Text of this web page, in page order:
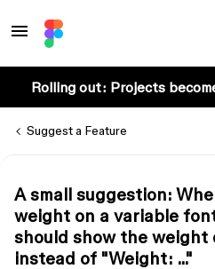
Rolling out: Projects
Suggest a Feature
A small suggestion:
weight on a variable
should show the weight
instead of "Weight: ..."